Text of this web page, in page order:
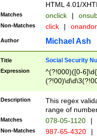
HTML 4.01/
Matches onclick |
Non-Matches click |
Author Michael Ash
Title Social Security
Expression
^(?!000)([0-
Description
This regex
range of
Matches 078-05-1120 |
Non-Matches 987-65-4320 |